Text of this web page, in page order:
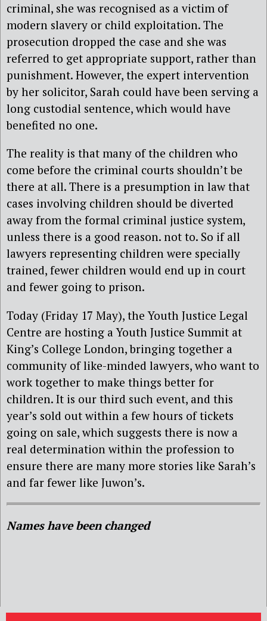
criminal, she was recognised as a victim of
modern slavery or child exploitation. The
prosecution dropped the case and she was
referred to get appropriate support, rather than
punishment. However, the expert intervention
by her solicitor, Sarah could have been serving a
long custodial sentence, which would have
benefited no one.
The reality is that many of the children who
come before the criminal courts shouldn’t be
there at all. There is a presumption in law that
cases involving children should be diverted
away from the formal criminal justice system,
unless there is a good reason. not to. So if all
lawyers representing children were specially
trained, fewer children would end up in court
and fewer going to prison.
Today (Friday 17 May), the Youth Justice Legal
Centre are hosting a Youth Justice Summit at
King’s College London, bringing together a
community of like-minded lawyers, who want to
work together to make things better for
children. It is our third such event, and this
year’s sold out within a few hours of tickets
going on sale, which suggests there is now a
real determination within the profession to
ensure there are many more stories like Sarah’s
and far fewer like Juwon’s.
Names have been changed